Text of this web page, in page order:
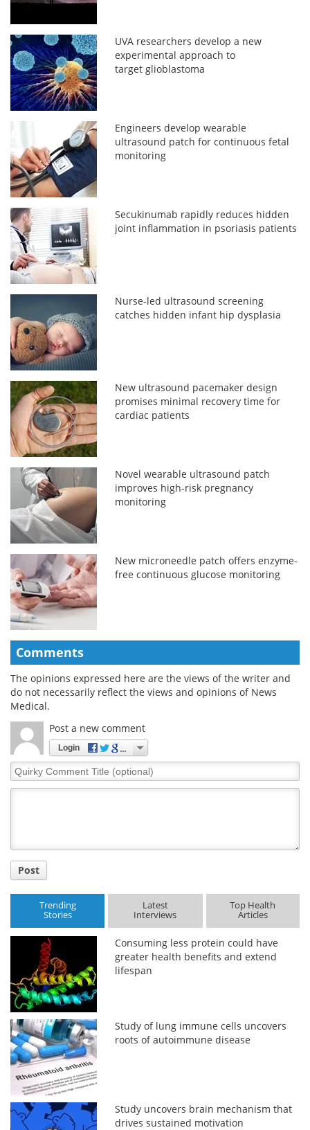
UVA researchers develop a new
experimental approach to
target glioblastoma
Engineers develop wearable
ultrasound patch for continuous fetal
monitoring
Secukinumab rapidly reduces hidden
joint inflammation in psoriasis patients
Nurse-led ultrasound screening
catches hidden infant hip dysplasia
New ultrasound pacemaker design
promises minimal recovery time for
cardiac patients
Novel wearable ultrasound patch
improves high-risk pregnancy
monitoring
New microneedle patch offers enzyme-
free continuous glucose monitoring
Comments
The opinions expressed here are the views of the writer and
do not necessarily reflect the views and opinions of News
Medical.
Post a new comment
Login
Quirky
Comment
Post
Trending
Stories
Latest
Interviews
Top Health
Articles
Consuming less protein could have
greater health benefits and extend
lifespan
Study of lung immune cells uncovers
roots of autoimmune disease
Study uncovers brain mechanism that
drives sustained motivation